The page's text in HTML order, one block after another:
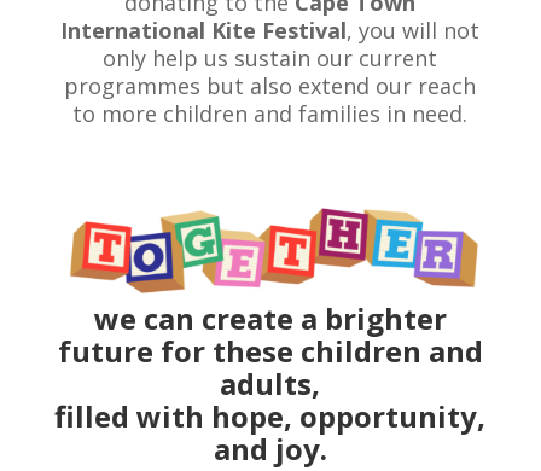
International Kite Festival, you will not
only help us sustain our current
programmes but also extend our reach
to more children and families in need.
we can create a brighter
future for these children and
adults,
filled with hope, opportunity,
and joy.